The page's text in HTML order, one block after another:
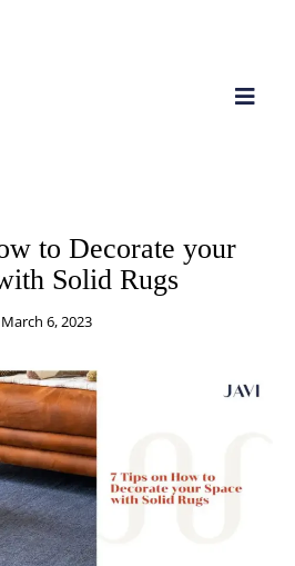
to Decorate your
Solid Rugs
March 6, 2023